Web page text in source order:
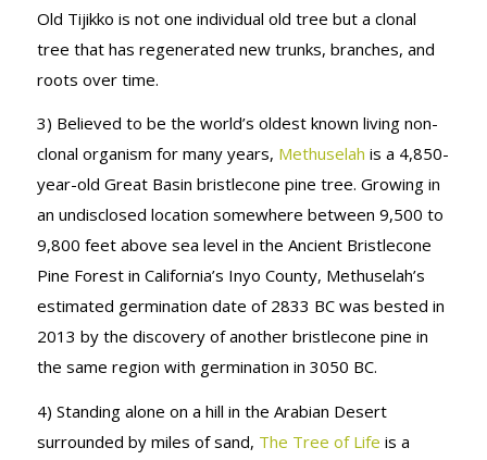
Old Tijikko is not one individual old tree but a clonal
tree that has regenerated new trunks, branches, and
roots over time.
3) Believed to be the world’s oldest known living non-
clonal organism for many years, Methuselah is a 4,850-
year-old Great Basin bristlecone pine tree. Growing in
an undisclosed location somewhere between 9,500 to
9,800 feet above sea level in the Ancient Bristlecone
Pine Forest in California’s Inyo County, Methuselah’s
estimated germination date of 2833 BC was bested in
2013 by the discovery of another bristlecone pine in
the same region with germination in 3050 BC.
4) Standing alone on a hill in the Arabian Desert
surrounded by miles of sand, The Tree of Life is a